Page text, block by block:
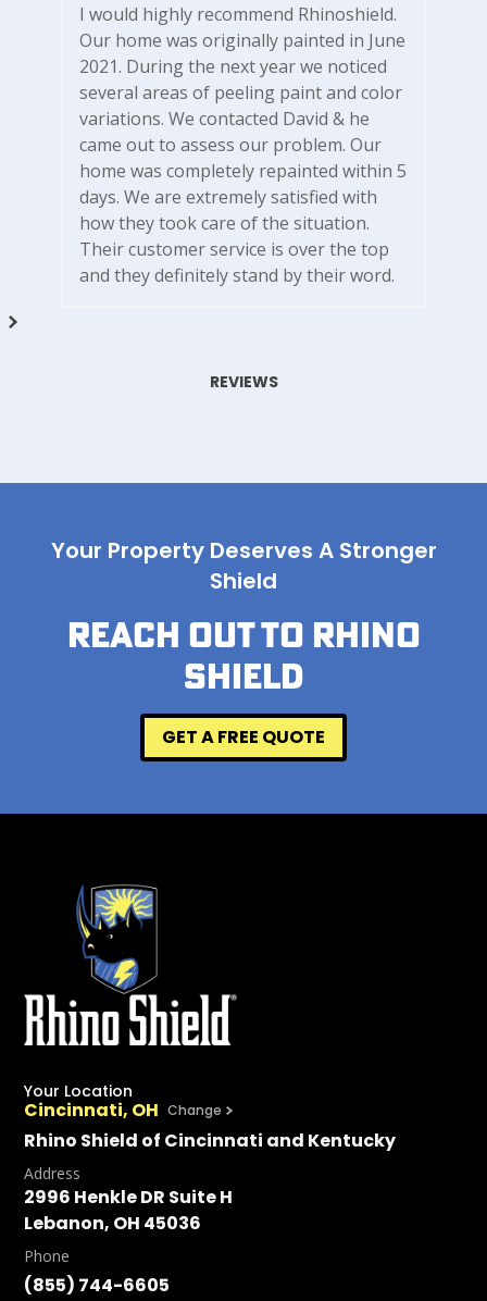
I would highly recommend Rhinoshield.
Our home was originally painted in June
2021. During the next year we noticed
several areas of peeling paint and color
variations. We contacted David & he
came out to assess our problem. Our
home was completely repainted within 5
days. We are extremely satisfied with
how they took care of the situation.
Their customer service is over the top
and they definitely stand by their word.
REVIEWS
Your Property Deserves A Stronger
Shield
REACH OUT TO RHINO
SHIELD
GET A FREE QUOTE
Your Location
Cincinnati, OH Change
Rhino Shield of Cincinnati and Kentucky
Address
2996 Henkle DR Suite H
Lebanon, OH 45036
Phone
(855) 744-6605